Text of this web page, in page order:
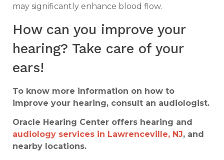
may significantly enhance blood flow.
How can you improve your
hearing? Take care of your
ears!
To know more information on how to
improve your hearing, consult an audiologist.
Oracle Hearing Center offers hearing and
audiology services in Lawrenceville, NJ, and
nearby locations.